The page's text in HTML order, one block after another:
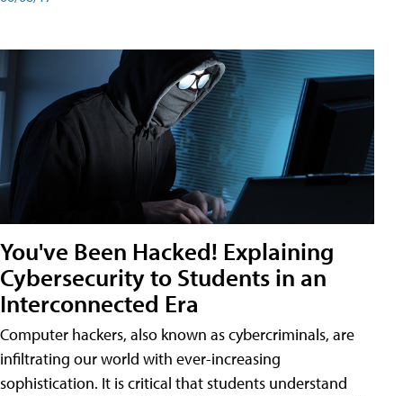
You've Been Hacked! Explaining
Cybersecurity to Students in an
Interconnected Era
Computer hackers, also known as cybercriminals, are
infiltrating our world with ever-increasing
sophistication. It is critical that students understand